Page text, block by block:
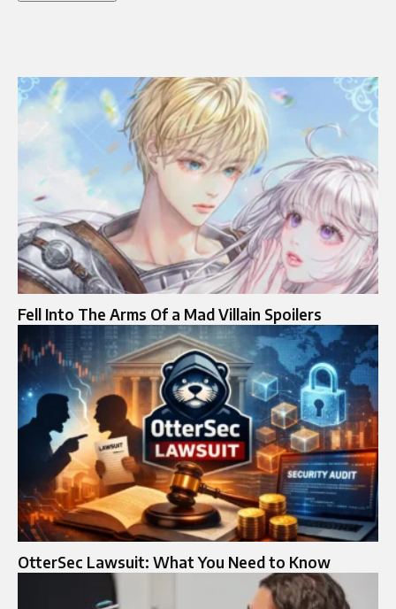
Fell Into The Arms Of a Mad Villain Spoilers
OtterSec Lawsuit: What You Need to Know